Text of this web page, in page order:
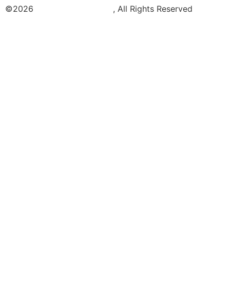
©2026 , All Rights Reserved